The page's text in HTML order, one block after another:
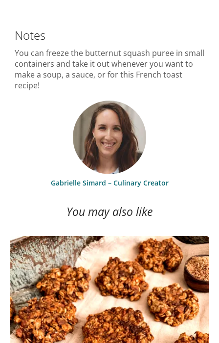
Notes
You can freeze the butternut squash puree in small
containers and take it out whenever you want to
make a soup, a sauce, or for this French toast
recipe!
Gabrielle Simard – Culinary Creator
You may also like